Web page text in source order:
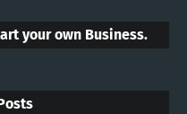
your own Business.